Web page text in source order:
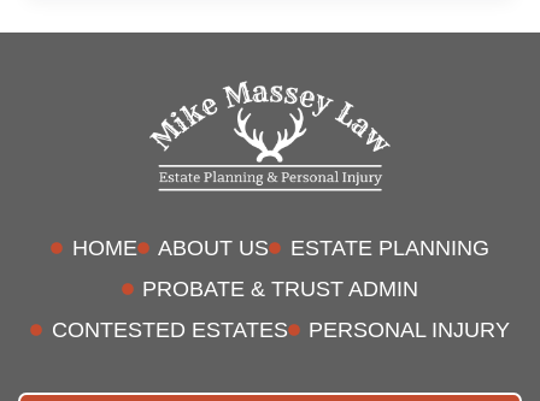
HOME ABOUT US
ESTATE PLANNING
PROBATE & TRUST ADMIN
CONTESTED ESTATES
PERSONAL INJURY